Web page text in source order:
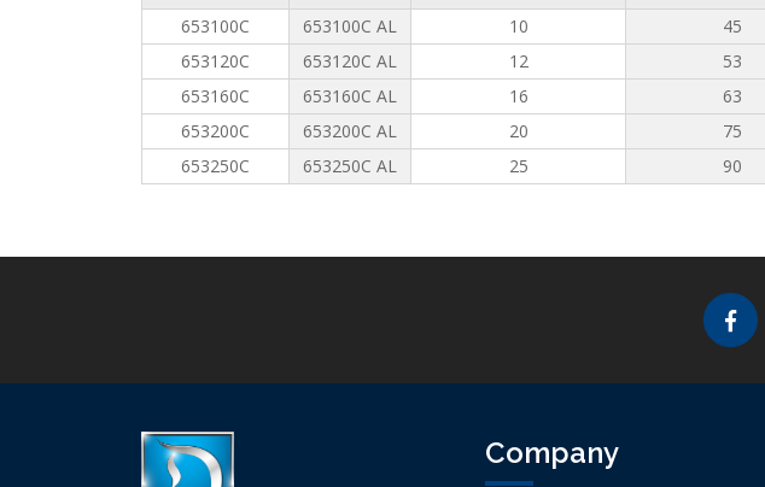
653100C
653100C AL 10 45
653120C
653120C AL 12 53
653160C
653160C AL 16 63
653200C
653200C AL 20 75
653250C
653250C AL 25 90
Company